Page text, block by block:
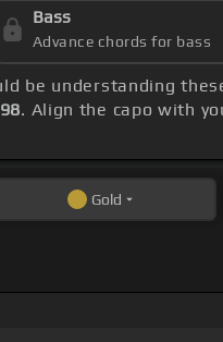
Bass
Advance chords for bass
be understanding
. Align the capo with
Gold